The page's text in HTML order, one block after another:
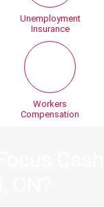
Unemployment
Insurance
Workers
Compensation